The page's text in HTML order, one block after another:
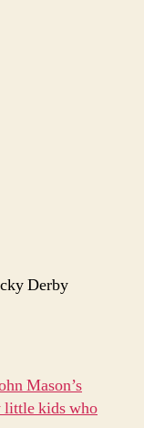
Derby
Mason’s
little kids who